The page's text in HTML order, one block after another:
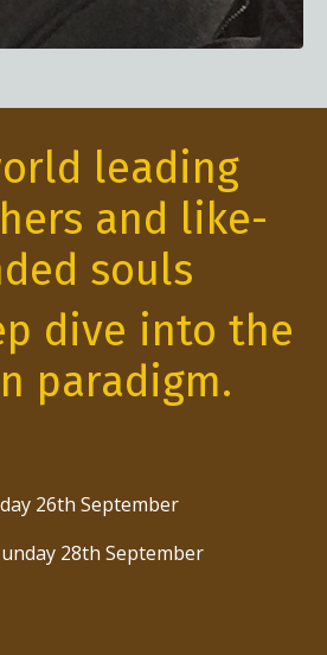
leading
and like-
souls
dive into the
paradigm.
26th September
28th September